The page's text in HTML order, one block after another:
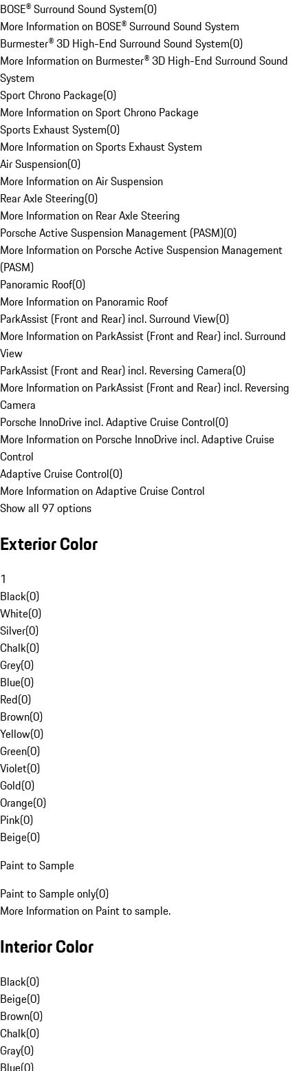
BOSE® Surround Sound System(0)
More Information on BOSE® Surround Sound System
Burmester® 3D High-End Surround Sound System(0)
More Information on Burmester® 3D High-End Surround Sound
System
Sport Chrono Package(0)
More Information on Sport Chrono Package
Sports Exhaust System(0)
More Information on Sports Exhaust System
Air Suspension(0)
More Information on Air Suspension
Rear Axle Steering(0)
More Information on Rear Axle Steering
Porsche Active Suspension Management (PASM)(0)
More Information on Porsche Active Suspension Management
(PASM)
Panoramic Roof(0)
More Information on Panoramic Roof
ParkAssist (Front and Rear) incl. Surround View(0)
More Information on ParkAssist (Front and Rear) incl. Surround
View
ParkAssist (Front and Rear) incl. Reversing Camera(0)
More Information on ParkAssist (Front and Rear) incl. Reversing
Camera
Porsche InnoDrive incl. Adaptive Cruise Control(0)
More Information on Porsche InnoDrive incl. Adaptive Cruise
Control
Adaptive Cruise Control(0)
More Information on Adaptive Cruise Control
Show all 97 options
Exterior Color
1
Black(0)
White(0)
Silver(0)
Chalk(0)
Grey(0)
Blue(0)
Red(0)
Brown(0)
Yellow(0)
Green(0)
Violet(0)
Gold(0)
Orange(0)
Pink(0)
Beige(0)
Paint to Sample
Paint to Sample only(0)
More Information on Paint to sample.
Interior Color
Black(0)
Beige(0)
Brown(0)
Chalk(0)
Gray(0)
Blue(0)